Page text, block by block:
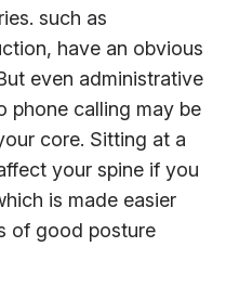
such as
have an obvious
even administrative
phone calling may be
core. Sitting at a
your spine if you
is made easier
of good posture